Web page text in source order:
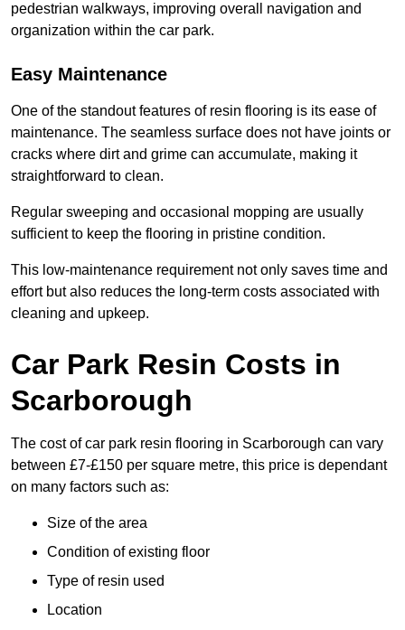
pedestrian walkways, improving overall navigation and
organization within the car park.
Easy Maintenance
One of the standout features of resin flooring is its ease of
maintenance. The seamless surface does not have joints or
cracks where dirt and grime can accumulate, making it
straightforward to clean.
Regular sweeping and occasional mopping are usually
sufficient to keep the flooring in pristine condition.
This low-maintenance requirement not only saves time and
effort but also reduces the long-term costs associated with
cleaning and upkeep.
Car Park Resin Costs in
Scarborough
The cost of car park resin flooring in Scarborough can vary
between £7-£150 per square metre, this price is dependant
on many factors such as:
Size of the area
Condition of existing floor
Type of resin used
Location